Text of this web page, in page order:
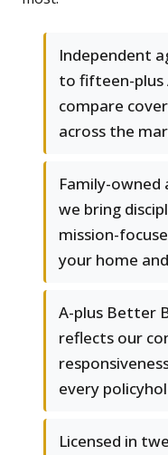
Independent
to fifteen-plus
compare
across the
Family-owned
we bring
mission-
your home
A-plus Better
reflects our
every
Licensed in